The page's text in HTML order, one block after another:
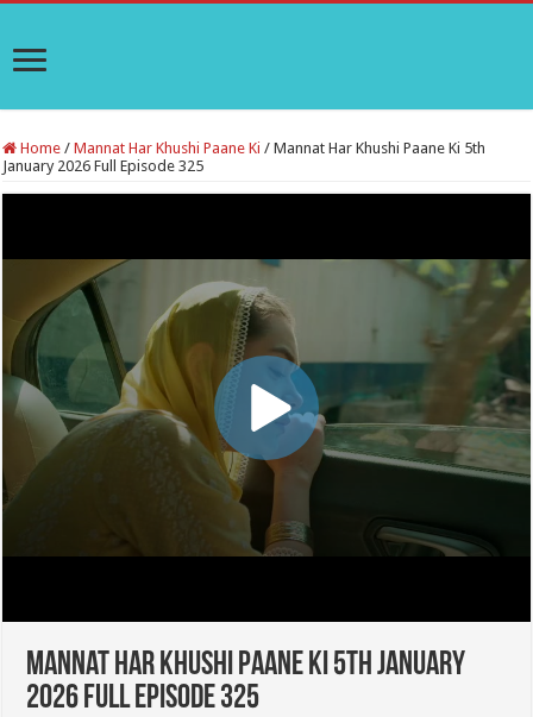
Home / Mannat Har Khushi Paane Ki / Mannat Har Khushi Paane Ki 5th
January 2026 Full Episode 325
Mannat Har Khushi Paane Ki 5th January
2026 Full Episode 325